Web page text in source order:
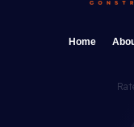
Home